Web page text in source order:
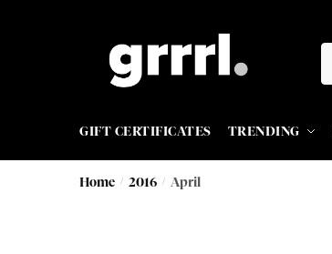
GIFT CERTIFICATES TRENDING
Home / 2016 / April